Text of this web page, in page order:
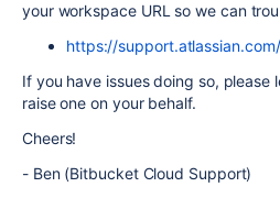
your workspace URL so we can
https://
If you have issues doing so, please
raise one on your behalf.
Cheers!
- Ben (Bitbucket Cloud Support)